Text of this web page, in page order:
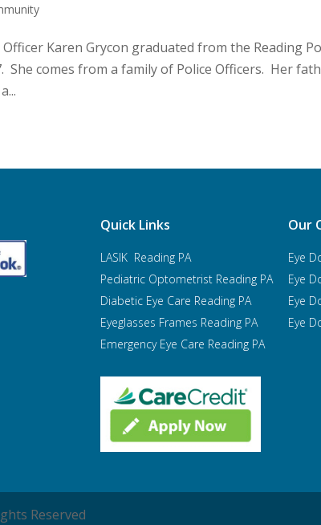
Karen Grycon graduated from the Reading
She comes from a family of Police Officers. Her
Quick Links
LASIK Reading PA
Pediatric Optometrist Reading PA
Diabetic Eye Care Reading PA
Eyeglasses Frames Reading PA
Emergency Eye Care Reading PA
Our
Eye
Eye
Eye
Eye
Reserved